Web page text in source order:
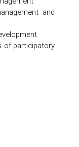
and
of participatory